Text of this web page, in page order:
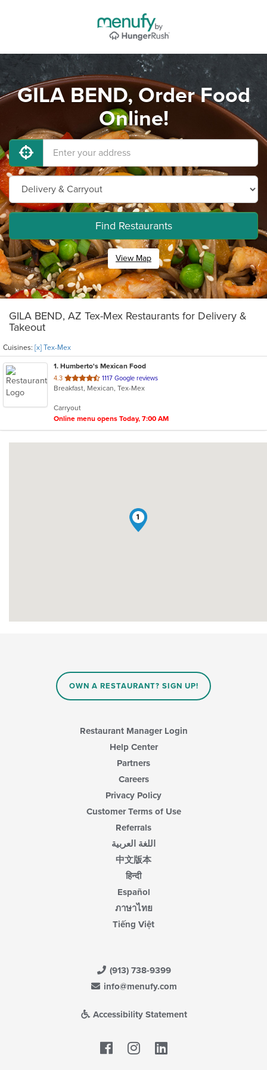
GILA BEND, Order Food
Online!
Find Restaurants
View Map
GILA BEND, AZ Tex-Mex Restaurants for Delivery &
Takeout
Cuisines: [x] Tex-Mex
1. Humberto's Mexican Food
4.3 out
of
stars.
1117 Google reviews
Breakfast, Mexican, Tex-Mex
Carryout
Online menu opens Today, 7:00 AM
1
OWN A RESTAURANT? SIGN UP!
Restaurant Manager Login
Help Center
Partners
Careers
Privacy Policy
Customer Terms of Use
Referrals
اللغة العربية
中文版本
हिन्दी
Español
ภาษาไทย
Tiếng Việt
(913) 738-9399
info@menufy.com
Accessibility Statement
Facebook